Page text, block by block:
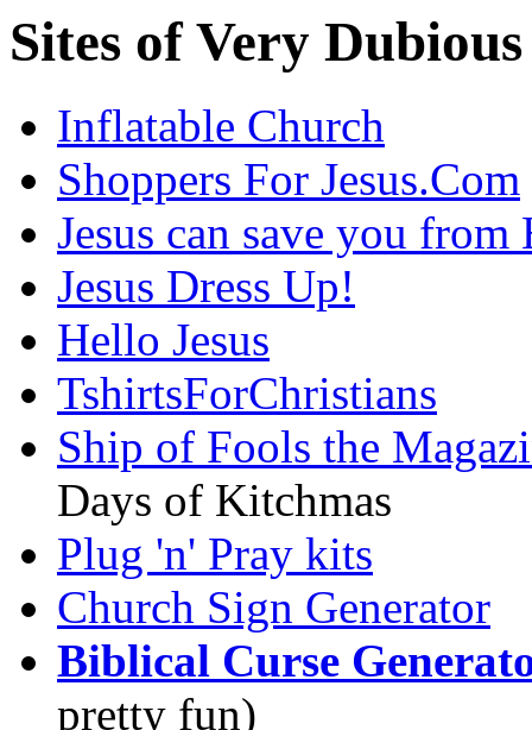
Sites of Very
Inflatable Church
Shoppers For Jesus.Com
Jesus can save you
Jesus Dress Up!
Hello Jesus
TshirtsForChristians
Ship of Fools the
Days of Kitchmas
Plug 'n' Pray kits
Church Sign Generator
Biblical Curse
pretty fun)